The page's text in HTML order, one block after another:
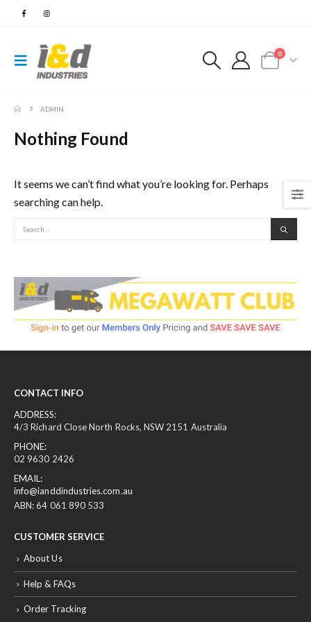
0
ADMIN
Nothing Found
It seems we can’t find what you’re looking for. Perhaps
searching can help.
CONTACT INFO
ADDRESS:
4/3 Richard Close North Rocks, NSW 2151 Australia
PHONE:
02 9630 2426
EMAIL:
info@ianddindustries.com.au
ABN: 64 061 890 533
CUSTOMER SERVICE
About Us
Help & FAQs
Order Tracking